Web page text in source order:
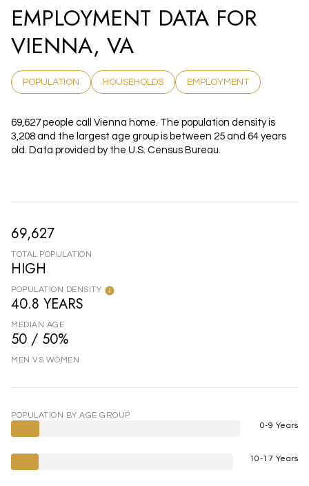
EMPLOYMENT DATA FOR
VIENNA, VA
POPULATION HOUSEHOLDS EMPLOYMENT
69,627 people call Vienna home. The population density is
3,208 and the largest age group is between 25 and 64 years
old. Data provided by the U.S. Census Bureau.
69,627
TOTAL POPULATION
HIGH
POPULATION DENSITY
40.8 YEARS
MEDIAN AGE
50 / 50%
MEN VS WOMEN
POPULATION BY AGE GROUP
0-9 Years
10-17 Years